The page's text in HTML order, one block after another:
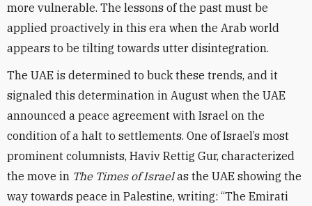
more vulnerable. The lessons of the past must be
applied proactively in this era when the Arab world
appears to be tilting towards utter disintegration.
The UAE is determined to buck these trends, and it
signaled this determination in August when the UAE
announced a peace agreement with Israel on the
condition of a halt to settlements. One of Israel’s most
prominent columnists, Haviv Rettig Gur, characterized
the move in The Times of Israelas the UAE showing the
way towards peace in Palestine, writing: “The Emirati